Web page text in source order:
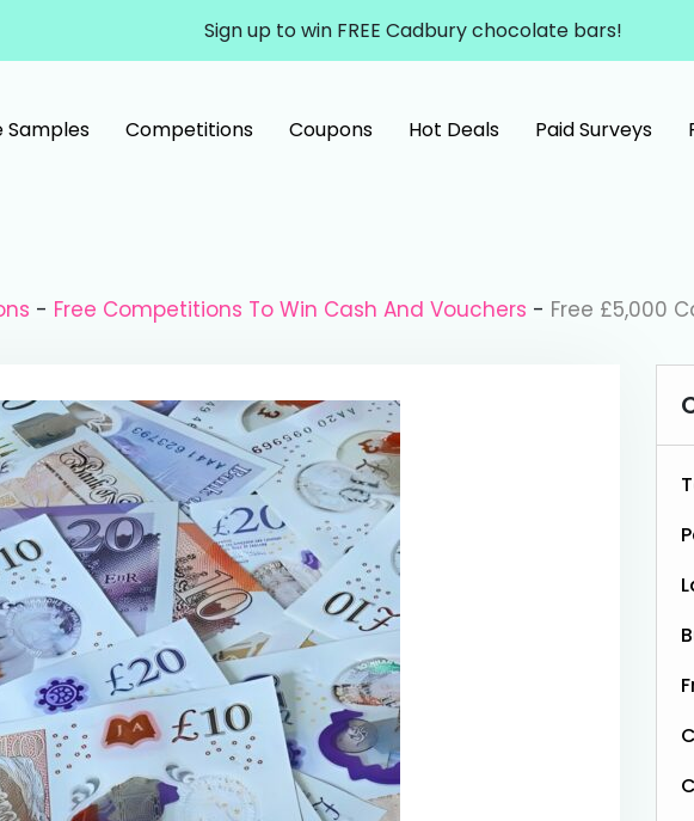
Sign up to win FREE Cadbury chocolate bars!
Samples Competitions Coupons Hot Deals Paid Surveys
- Free Competitions To Win Cash And Vouchers - Free £5,000